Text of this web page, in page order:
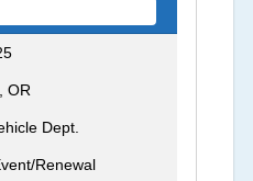
OR
Dept.
Renewal